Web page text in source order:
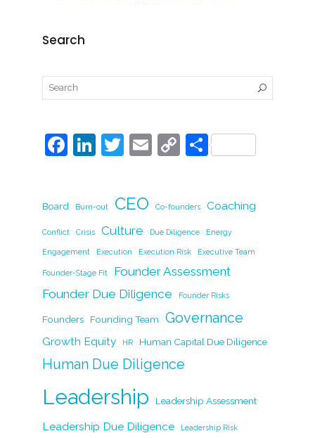
Search
F
e
b
o
o
k
Li
e
dI
n
T
er
E
l
C
y
Li
n
k
S
e
Board Burn-out CEO Co-founders Coaching
Conflict Crisis Culture Due Diligence Energy
Engagement Execution Execution Risk Executive Team
Founder-Stage Fit
Founder Assessment
Founder Due Diligence
Founder Risks
Founders Founding Team Governance
Growth Equity HR Human Capital Due Diligence
Human Due Diligence
Leadership Leadership Assessment
Leadership Due Diligence Leadership Risk